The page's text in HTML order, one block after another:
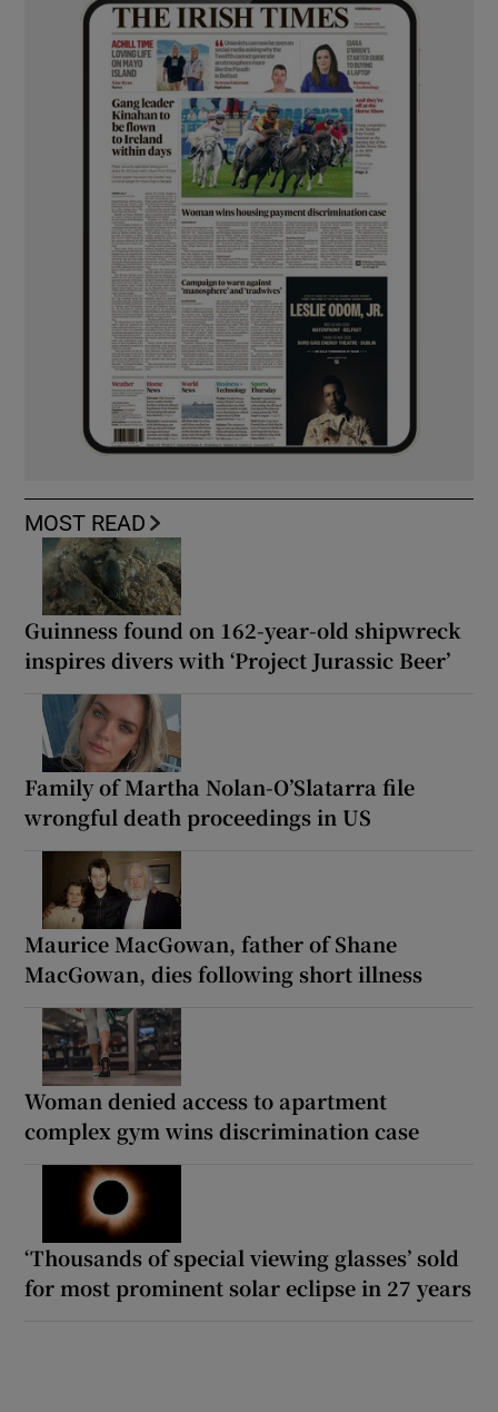
MOST READ
Guinness found on 162-year-old shipwreck
inspires divers with ‘Project Jurassic Beer’
Family of Martha Nolan-O’Slatarra file
wrongful death proceedings in US
Maurice MacGowan, father of Shane
MacGowan, dies following short illness
Woman denied access to apartment
complex gym wins discrimination case
‘Thousands of special viewing glasses’ sold
for most prominent solar eclipse in 27 years